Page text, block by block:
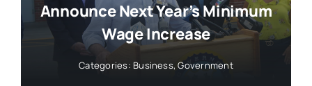
Announce Next Year’s Minimum
Wage Increase
Categories: Business,Government